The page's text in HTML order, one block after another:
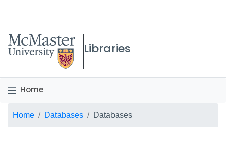
McMaster logo
Libraries
Home
Breadcrumb
Home Databases Databases